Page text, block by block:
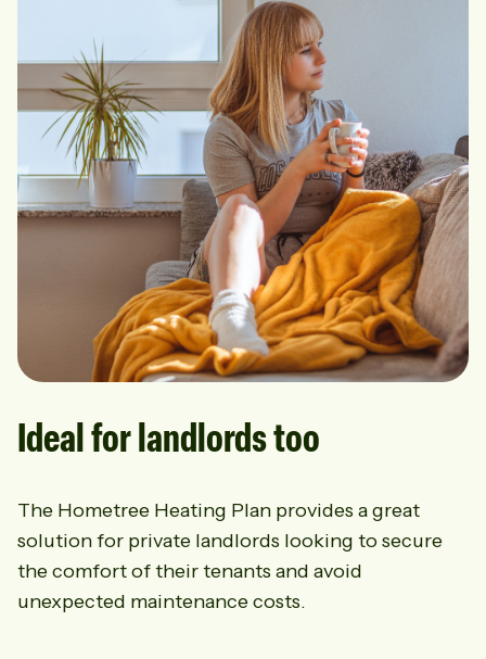
Ideal for landlords too
The Hometree Heating Plan provides a great
solution for private landlords looking to secure
the comfort of their tenants and avoid
unexpected maintenance costs.